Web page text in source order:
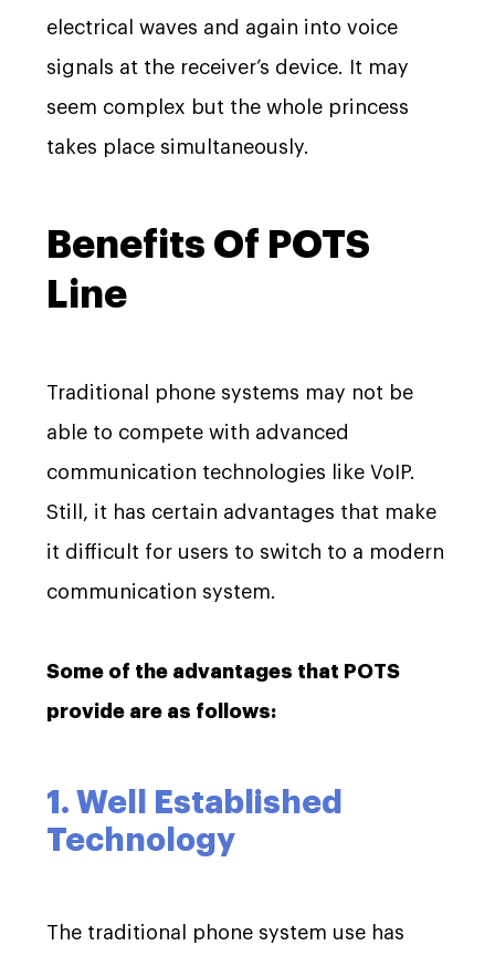
electrical waves and again into voice
signals at the receiver’s device. It may
seem complex but the whole princess
takes place simultaneously.
Benefits Of POTS
Line
Traditional phone systems may not be
able to compete with advanced
communication technologies like VoIP.
Still, it has certain advantages that make
it difficult for users to switch to a modern
communication system.
Some of the advantages that POTS
provide are as follows:
1. Well Established
Technology
The traditional phone system use has